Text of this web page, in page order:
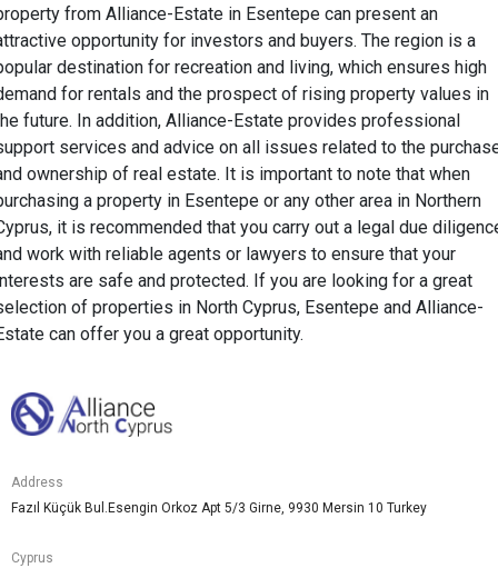
from Alliance-Estate in Esentepe can present an
opportunity for investors and buyers. The region is a
destination for recreation and living, which ensures high
for rentals and the prospect of rising property values in
future. In addition, Alliance-Estate provides professional
services and advice on all issues related to the
ownership of real estate. It is important to note that when
a property in Esentepe or any other area in Northern
it is recommended that you carry out a legal due
work with reliable agents or lawyers to ensure that your
are safe and protected. If you are looking for a great
of properties in North Cyprus, Esentepe and Alliance-
can offer you a great opportunity.
Address
Fazıl Küçük Bul.Esengin Orkoz Apt 5/3 Girne, 9930 Mersin 10 Turkey
Cyprus